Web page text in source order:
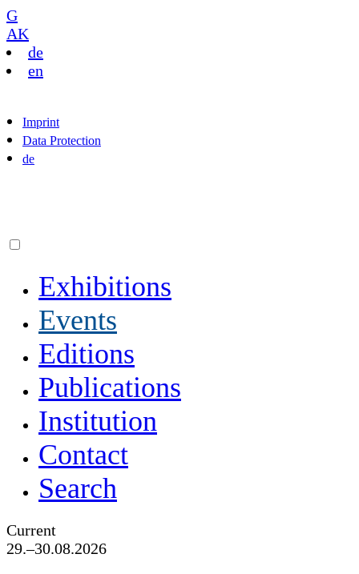
G
AK
de
en
Imprint
Data Protection
de
Exhibitions
Events
Editions
Publications
Institution
Contact
Search
Current
29.–30.08.2026